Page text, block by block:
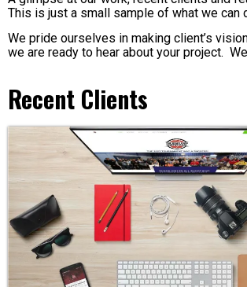
This is just a small sample of what we can
We pride ourselves in making client’s
we are ready to hear about your project.
Recent Clients